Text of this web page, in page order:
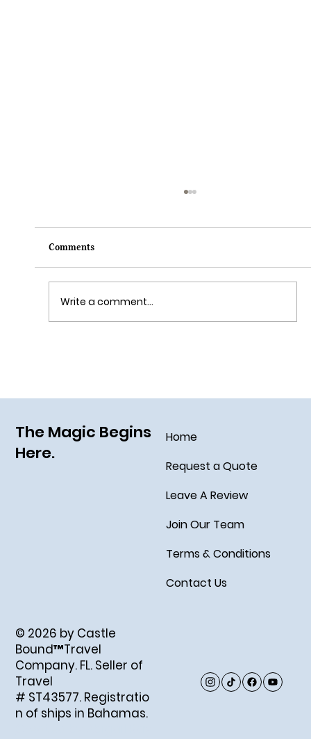
Lightning Lane Premier Pass
Comments
Write a comment...
The Magic Begins
Here.
Home
Request a Quote
Leave A Review
Join Our Team
Terms & Conditions
Contact Us
© 2026 by Castle
Bound™Travel
Company. FL. Seller of
Travel
# ST43577. Registratio
n of ships in Bahamas.